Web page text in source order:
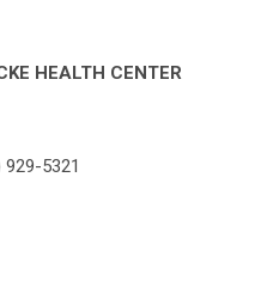
HEALTH CENTER
5321